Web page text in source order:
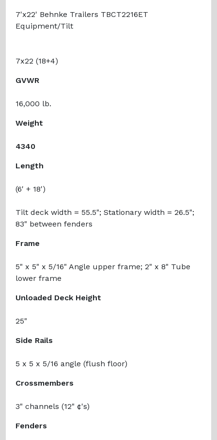
7'x22' Behnke Trailers TBCT2216ET
Equipment/Tilt
7x22 (18+4)
GVWR
16,000 lb.
Weight
4340
Length
(6' + 18')
Tilt deck width = 55.5"; Stationary width = 26.5";
83" between fenders
Frame
5" x 5" x 5/16" Angle upper frame; 2" x 8" Tube
lower frame
Unloaded Deck Height
25"
Side Rails
5 x 5 x 5/16 angle (flush floor)
Crossmembers
3" channels (12" ¢'s)
Fenders